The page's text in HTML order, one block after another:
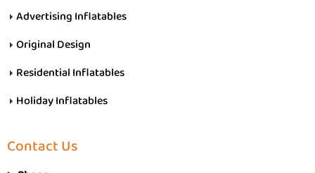
Advertising Inflatables
Original Design
Residential Inflatables
Holiday Inflatables
Contact Us